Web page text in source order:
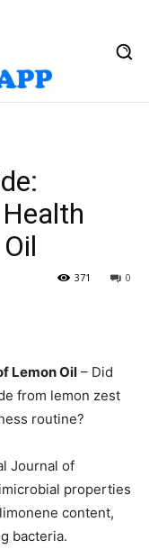
0
371
Lemon Oil – Did
from lemon zest
routine?
Journal of
properties
content,
bacteria.